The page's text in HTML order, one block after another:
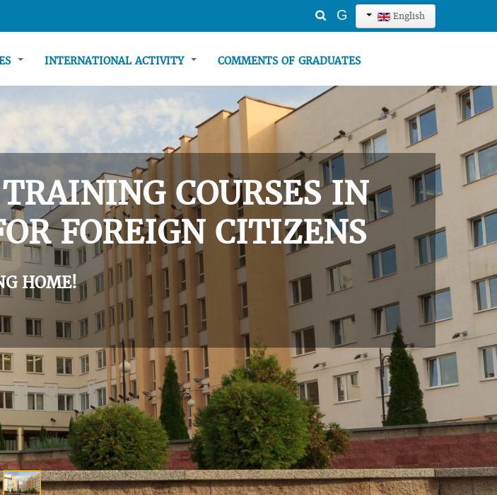
English
Search
G
INTERNATIONAL ACTIVITY COMMENTS OF GRADUATES
COURSES IN
FOREIGN CITIZENS
HOME!